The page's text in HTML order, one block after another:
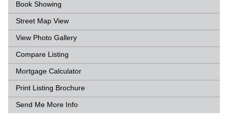
Book Showing
Street Map View
View Photo Gallery
Compare Listing
Mortgage Calculator
Print Listing Brochure
Send Me More Info